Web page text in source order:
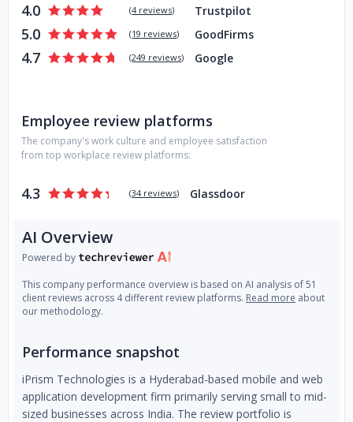
4.0 (4 reviews) Trustpilot
5.0 (19 reviews) GoodFirms
4.7 (249 reviews) Google
Employee review platforms
The company's work culture and employee satisfaction
from top workplace review platforms:
4.3 (34 reviews) Glassdoor
AI Overview
Powered by
This company performance overview is based on AI analysis of 51
client reviews across 4 different review platforms. Read more about
our methodology.
Performance snapshot
iPrism Technologies is a Hyderabad-based mobile and web
application development firm primarily serving small to mid-
sized businesses across India. The review portfolio is